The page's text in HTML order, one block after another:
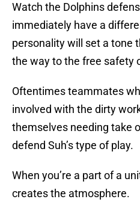
Watch the Dolphins
immediately have a
personality will set a tone
the way to the free safety
Oftentimes teammates
involved with the dirty
themselves needing take
defend Suh’s type of play.
When you’re a part of a
creates the atmosphere.